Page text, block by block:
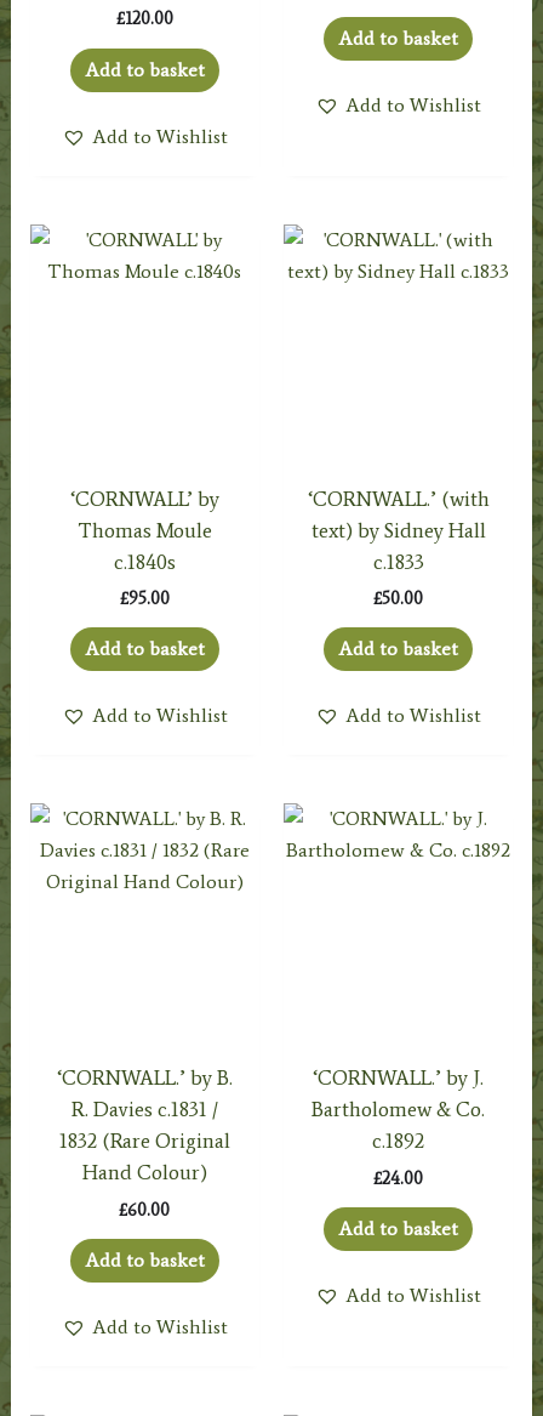
£120.00
Add to basket
Add to Wishlist
Add to basket
Add to Wishlist
‘CORNWALL’ by
Thomas Moule
c.1840s
£95.00
Add to basket
Add to Wishlist
‘CORNWALL.’ (with
text) by Sidney Hall
c.1833
£50.00
Add to basket
Add to Wishlist
‘CORNWALL.’ by B.
R. Davies c.1831 /
1832 (Rare Original
Hand Colour)
£60.00
Add to basket
Add to Wishlist
‘CORNWALL.’ by J.
Bartholomew & Co.
c.1892
£24.00
Add to basket
Add to Wishlist